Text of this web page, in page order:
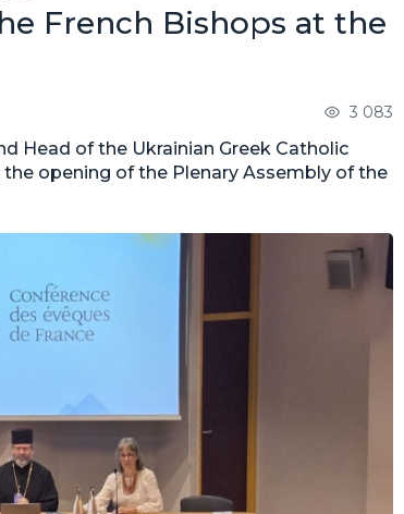
French Bishops at the
3 083
Head of the Ukrainian Greek Catholic
opening of the Plenary Assembly of the